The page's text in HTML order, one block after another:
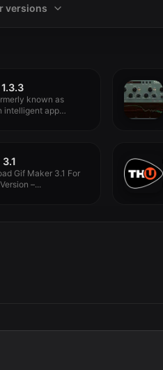
versions
known as
intelligent app
Gif Maker 3.1 For
–...